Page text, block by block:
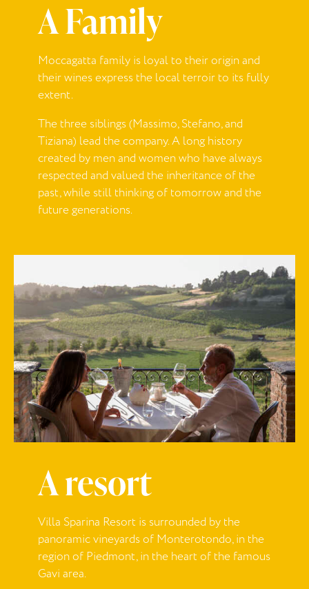
A Family
Moccagatta family is loyal to their origin and
their wines express the local terroir to its fully
extent.
The three siblings (Massimo, Stefano, and
Tiziana) lead the company.A long history
created by men and women who have always
respected and valued the inheritance of the
past, while still thinking of tomorrow and the
future generations.
A resort
Villa Sparina Resort is surrounded by the
panoramic vineyards of Monterotondo, in the
region of Piedmont, in the heart of the famous
Gavi area.